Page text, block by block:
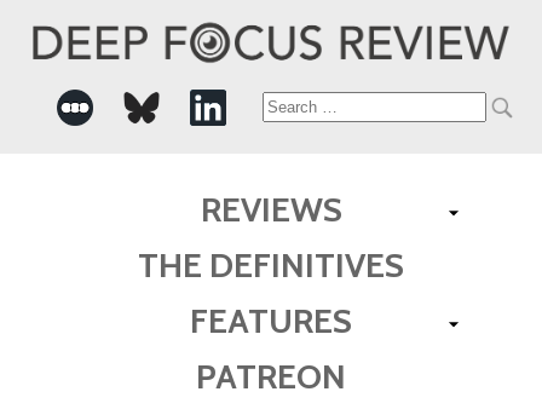
Search
REVIEWS
THE DEFINITIVES
FEATURES
PATREON